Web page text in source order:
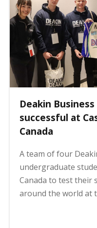
Deakin
successful at
Canada
A team of four
undergraduate
Canada to test their
around the world at